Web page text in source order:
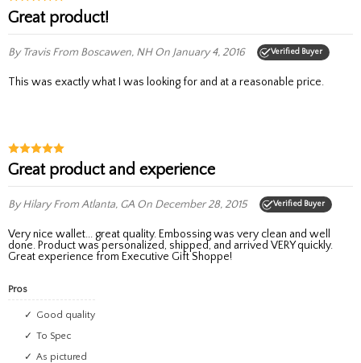
Great product!
By TravisFrom Boscawen, NHOn January 4, 2016 Verified Buyer
This was exactly what I was looking for and at a reasonable price.
Great product and experience
By HilaryFrom Atlanta, GA On December 28, 2015 Verified Buyer
Very nice wallet... great quality. Embossing was very clean and well
done. Product was personalized, shipped, and arrived VERY quickly.
Great experience from Executive Gift Shoppe!
Pros
Good quality
To Spec
As pictured